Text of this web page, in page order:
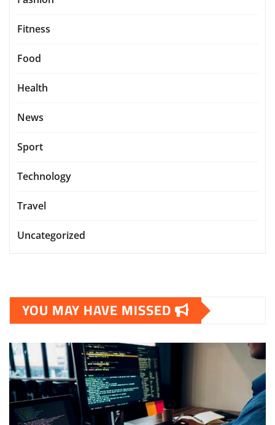
Fitness
Food
Health
News
Sport
Technology
Travel
Uncategorized
YOU MAY HAVE MISSED